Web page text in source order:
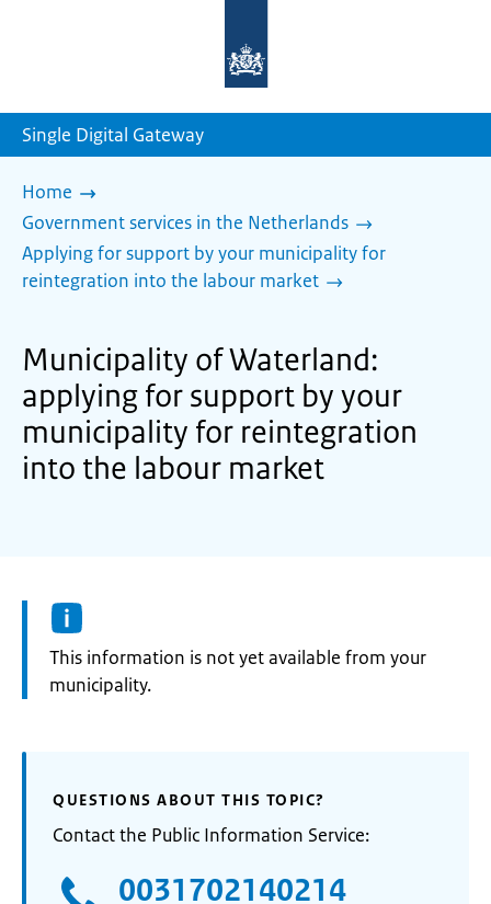
homepage
Single Digital Gateway
Home
Government services in the Netherlands
Applying for support by your municipality for
reintegration into the labour market
Municipality of Waterland:
applying for support by your
municipality for reintegration
into the labour market
Information:
This information is not yet available from your
municipality.
QUESTIONS ABOUT THIS TOPIC?
Contact the Public Information Service:
0031702140214